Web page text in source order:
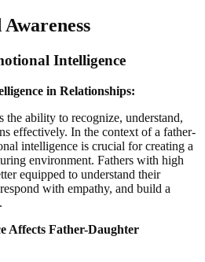
Intelligence
in Relationships:
ability to recognize, understand,
effectively. In the context of a father-
intelligence is crucial for creating a
environment. Fathers with high
equipped to understand their
with empathy, and build a
Affects Father-Daughter